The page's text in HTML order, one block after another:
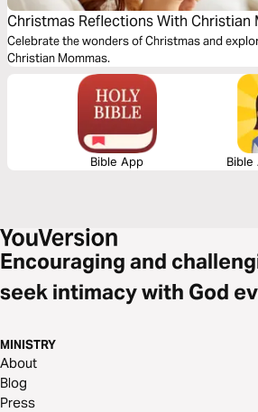
Christmas Reflections With Christian
Celebrate the wonders of Christmas and
Christian Mommas.
Bible App Bible
Encouraging and
seek intimacy with God
MINISTRY
About
Blog
Press